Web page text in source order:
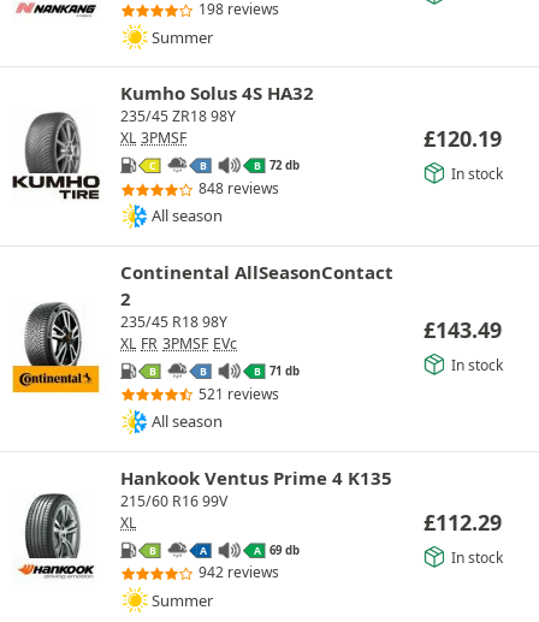
198 reviews
Summer
Kumho Solus 4S HA32
235/45 ZR18 98Y
XL 3PMSF
C B B 72 db
848 reviews
All season
£120.19
In stock
Continental AllSeasonContact
2
235/45 R18 98Y
XL FR 3PMSF EVc
B B B 71 db
521 reviews
All season
£143.49
In stock
Hankook Ventus Prime 4 K135
215/60 R16 99V
XL
B A A 69 db
942 reviews
Summer
£112.29
In stock